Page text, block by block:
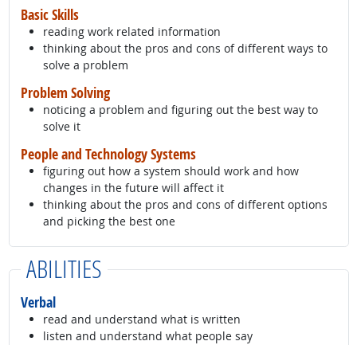
Basic Skills
reading work related information
thinking about the pros and cons of different ways to
solve a problem
Problem Solving
noticing a problem and figuring out the best way to
solve it
People and Technology Systems
figuring out how a system should work and how
changes in the future will affect it
thinking about the pros and cons of different options
and picking the best one
ABILITIES
Verbal
read and understand what is written
listen and understand what people say